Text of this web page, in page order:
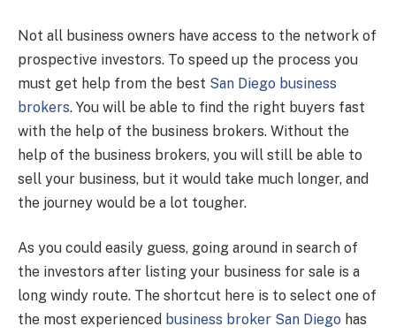
Not all business owners have access to the network of
prospective investors. To speed up the process you
must get help from the best San Diego business
brokers. You will be able to find the right buyers fast
with the help of the business brokers. Without the
help of the business brokers, you will still be able to
sell your business, but it would take much longer, and
the journey would be a lot tougher.
As you could easily guess, going around in search of
the investors after listing your business for sale is a
long windy route. The shortcut here is to select one of
the most experienced business broker San Diego has